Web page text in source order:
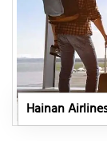
Hainan